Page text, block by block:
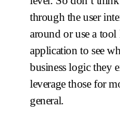
through the user
around or use a
application to see
business logic they
leverage those for
general.